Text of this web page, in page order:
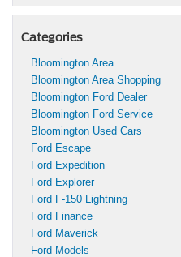
Categories
Bloomington Area
Bloomington Area Shopping
Bloomington Ford Dealer
Bloomington Ford Service
Bloomington Used Cars
Ford Escape
Ford Expedition
Ford Explorer
Ford F-150 Lightning
Ford Finance
Ford Maverick
Ford Models